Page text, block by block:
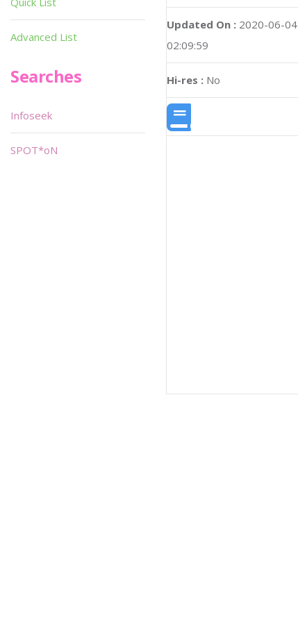
Updated On : 2020-06-04
02:09:59
Hi-res : No
Advanced List
Searches
Infoseek
SPOT*oN